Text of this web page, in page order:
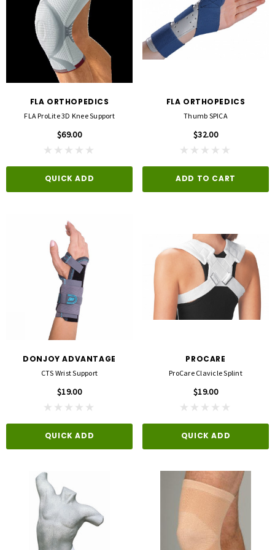
FLA ORTHOPEDICS
FLA ProLite 3D Knee Support
$69.00
QUICK ADD
FLA ORTHOPEDICS
Thumb SPICA
$32.00
ADD TO CART
DONJOY ADVANTAGE
CTS Wrist Support
$19.00
QUICK ADD
PROCARE
ProCare Clavicle Splint
$19.00
QUICK ADD